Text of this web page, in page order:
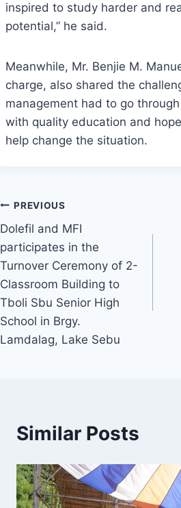
inspired to study harder and
potential,” he said.
Meanwhile, Mr. Benjie M.
charge, also shared the
management had to go
with quality education and
help change the situation.
Post
navigation
PREVIOUS
Dolefil and MFI
participates in the
Turnover Ceremony of 2-
Classroom Building to
Tboli Sbu Senior High
School in Brgy.
Lamdalag, Lake Sebu
Similar Posts